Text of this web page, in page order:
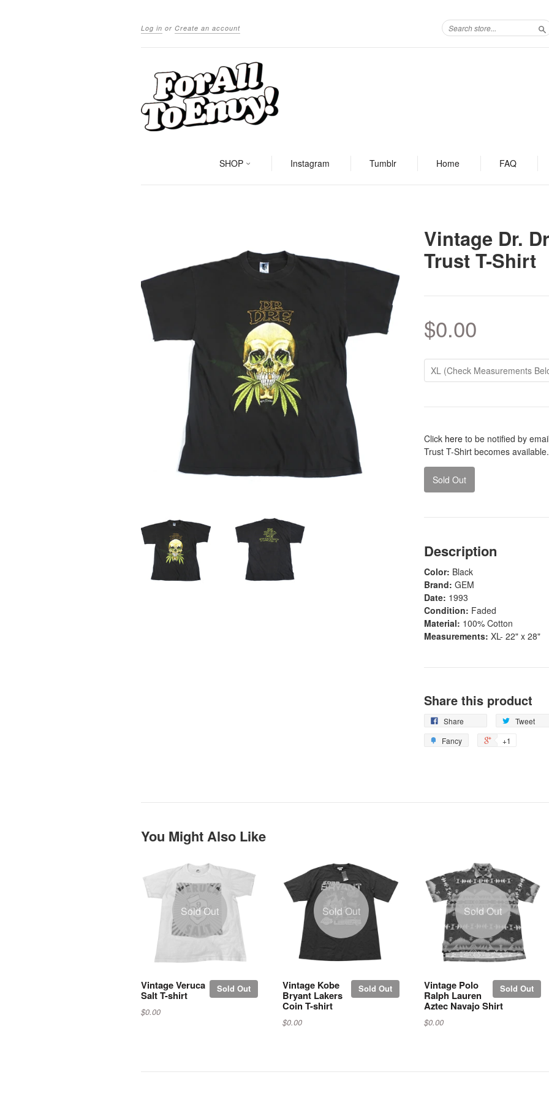
Log in or Create an account
SHOP Instagram Tumblr Home FAQ
Vintage Dr.
Trust T-Shirt
$0.00
Click here to be notified by
Trust T-Shirt becomes available.
Sold Out
Description
Color: Black
Brand: GEM
Date: 1993
Condition: Faded
Material: 100% Cotton
Measurements: XL- 22" x 28"
Share this product
Share Tweet
Fancy
+1
You Might Also Like
Sold Out
Sold Out
Vintage Veruca
Salt T-shirt
$0.00
Sold Out
Sold Out
Vintage Kobe
Bryant Lakers
Coin T-shirt
$0.00
Sold Out
Sold Out
Vintage Polo
Ralph Lauren
Aztec Navajo Shirt
$0.00